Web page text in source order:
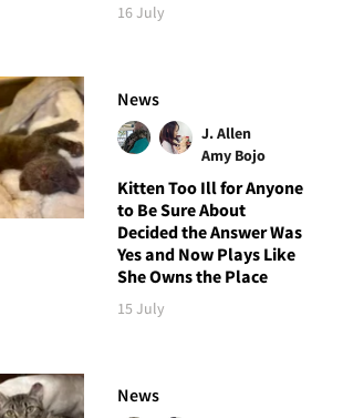
16 July
News
J. Allen
Amy Bojo
Kitten Too Ill for Anyone
to Be Sure About
Decided the Answer Was
Yes and Now Plays Like
She Owns the Place
15 July
News